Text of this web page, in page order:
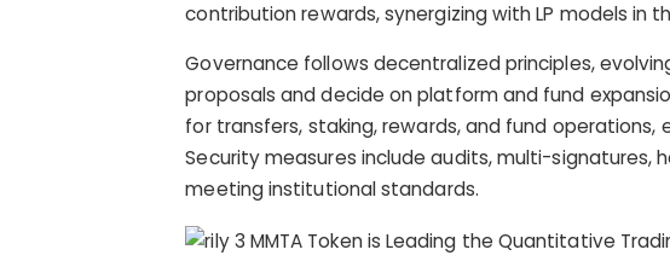
contribution rewards, synergizing with LP models in
Governance follows decentralized principles,
proposals and decide on platform and fund
for transfers, staking, rewards, and fund
Security measures include audits, multi-signatures,
meeting institutional standards.